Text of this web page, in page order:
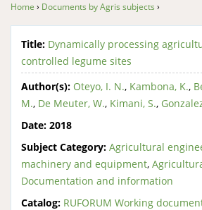
You are here
Home › Documents by Agris subjects ›
Title: Dynamically processing
controlled legume sites
Author(s): Oteyo, I. N., Kambona, K.,
M., De Meuter, W., Kimani, S.,
Date: 2018
Subject Category: Agricultural
machinery and equipment,
Documentation and information
Catalog: RUFORUM Working